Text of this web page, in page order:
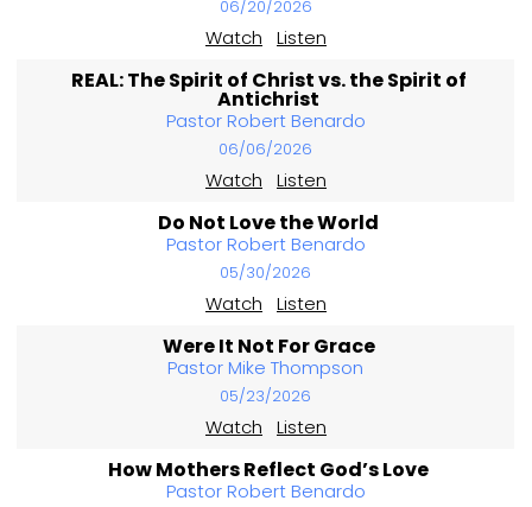
06/20/2026
Watch Listen
REAL: The Spirit of Christ vs. the Spirit of
Antichrist
Pastor Robert Benardo
06/06/2026
Watch Listen
Do Not Love the World
Pastor Robert Benardo
05/30/2026
Watch Listen
Were It Not For Grace
Pastor Mike Thompson
05/23/2026
Watch Listen
How Mothers Reflect God’s Love
Pastor Robert Benardo